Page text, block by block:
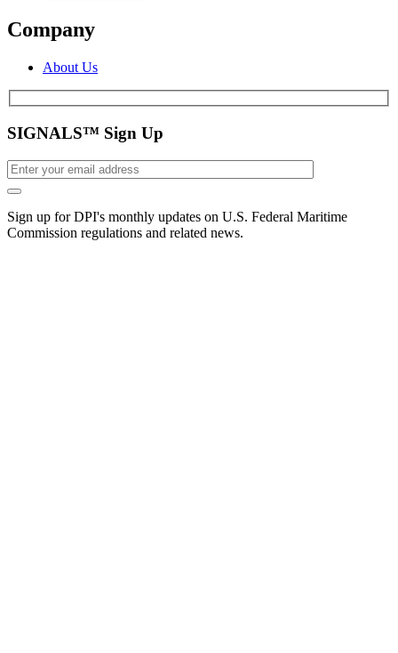
Company
About Us
SIGNALS™ Sign Up
Sign up for DPI's monthly updates on U.S. Federal Maritime
Commission regulations and related news.